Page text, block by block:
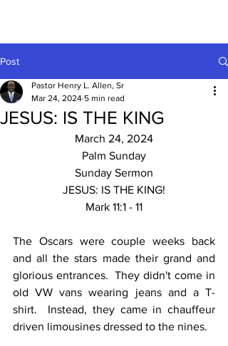
Post
JESUS: IS THE KING
Pastor Henry L. Allen, Sr
Mar 24, 2024 5 min read
March 24, 2024
Palm Sunday
Sunday Sermon
JESUS: IS THE KING!
Mark 11:1 - 11
The Oscars were couple weeks back
and all the stars made their grand and
glorious entrances.  They didn't come in
old VW vans wearing jeans and a T-
shirt.  Instead, they came in chauffeur
driven limousines dressed to the nines.